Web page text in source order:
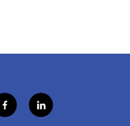
f
a
l
i